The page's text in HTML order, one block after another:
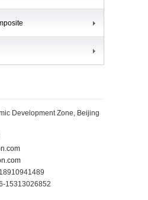
Development Zone, Beijing
15313026852